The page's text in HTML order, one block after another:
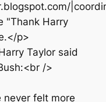
"Thank Harry
p>
Taylor said
/>
never felt more